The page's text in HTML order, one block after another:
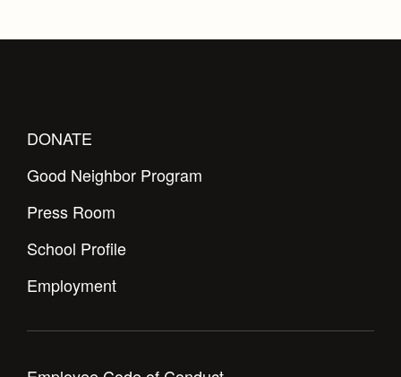
Magazine
DONATE
Good Neighbor Program
Press Room
School Profile
Employment